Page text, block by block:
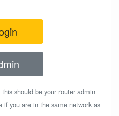
should be your router admin
if you are in the same network as